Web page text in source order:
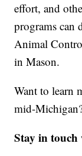
effort, and
programs can
Animal
in Mason.
Want to learn
mid-
Stay in touch